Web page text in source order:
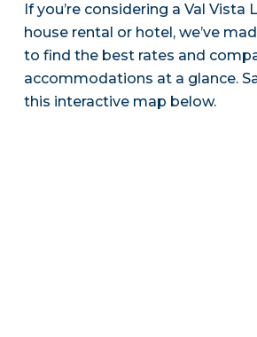
If you’re considering a Val Vista
house rental or hotel, we’ve
to find the best rates and
accommodations at a glance.
this interactive map below.